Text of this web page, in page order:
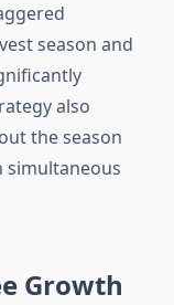
season and
also
the season
simultaneous
Growth